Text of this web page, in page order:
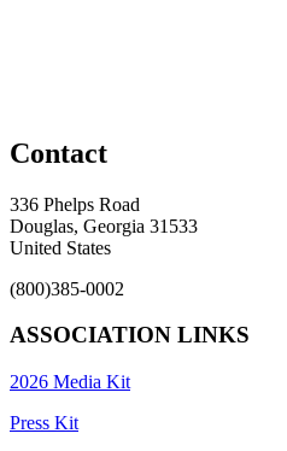
Contact
336 Phelps Road
Douglas, Georgia 31533
United States
(800)385-0002
ASSOCIATION LINKS
2026 Media Kit
Press Kit